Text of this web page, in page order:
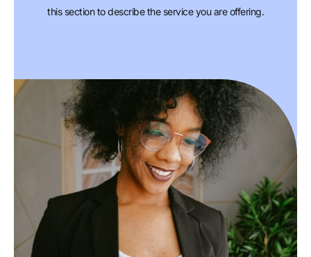
this section to describe the service you are offering.